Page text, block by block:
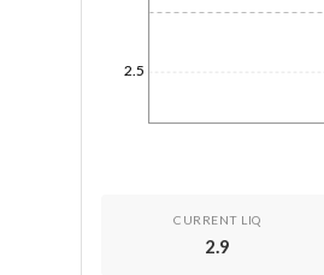
2.5
CURRENT LIQ
2.9